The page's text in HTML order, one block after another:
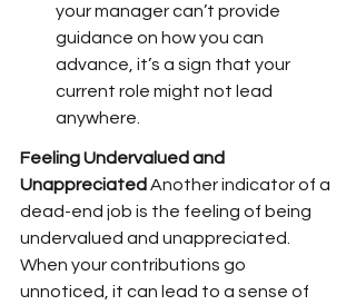
your manager can’t provide
guidance on how you can
advance, it’s a sign that your
current role might not lead
anywhere.
Feeling Undervalued and
Unappreciated Another indicator of a
dead-end job is the feeling of being
undervalued and unappreciated.
When your contributions go
unnoticed, it can lead to a sense of